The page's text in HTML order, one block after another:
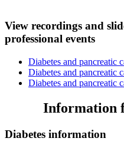
View recordings and
professional events
Diabetes and pancreatic
Diabetes and pancreatic
Diabetes and pancreatic
Information
Diabetes information